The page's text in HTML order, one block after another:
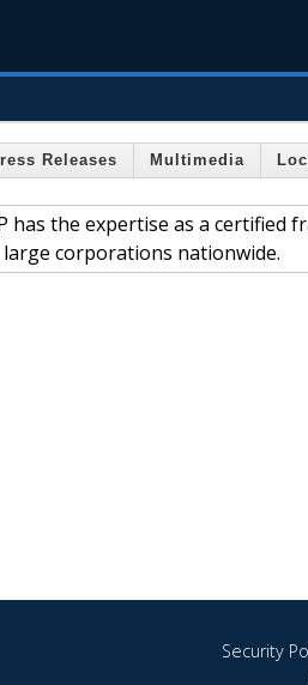
Releases Multimedia
has the expertise as a certified
corporations nationwide.
Security